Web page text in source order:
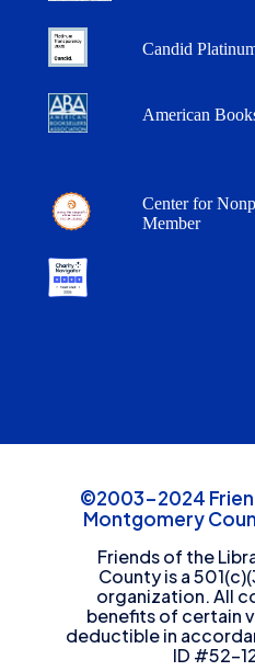
Candid
American
Center for
Member
©2003-2024
Montgomery
Friends of the
County is a
organization. All
benefits of certain
deductible in
ID #52-